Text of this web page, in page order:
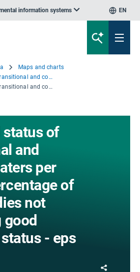
information systems EN
Maps and charts
Chemical status of transitional and coastal waters per RBD — percentage of water bodies not achieving good chemical status
Chemical status of transitional and coastal waters per RBD — percentage of water bodies not achieving good chemical status - eps file
status of
and
per
of
not
- eps